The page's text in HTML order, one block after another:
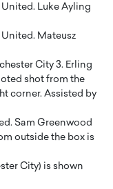
Luke Ayling
Mateusz
City 3. Erling
shot from the
corner. Assisted by
Sam Greenwood
outside the box is
City) is shown